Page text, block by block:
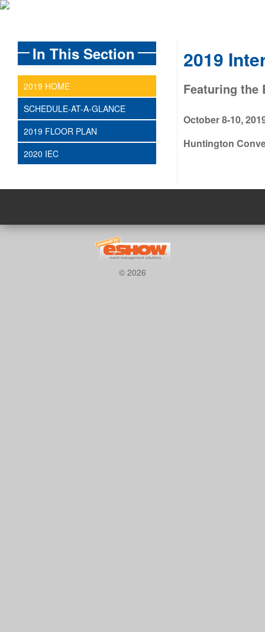
In This Section
2019 HOME
SCHEDULE-AT-A-GLANCE
2019 FLOOR PLAN
2020 IEC
2019
Featuring the
October 8-10,
Huntington
© 2026